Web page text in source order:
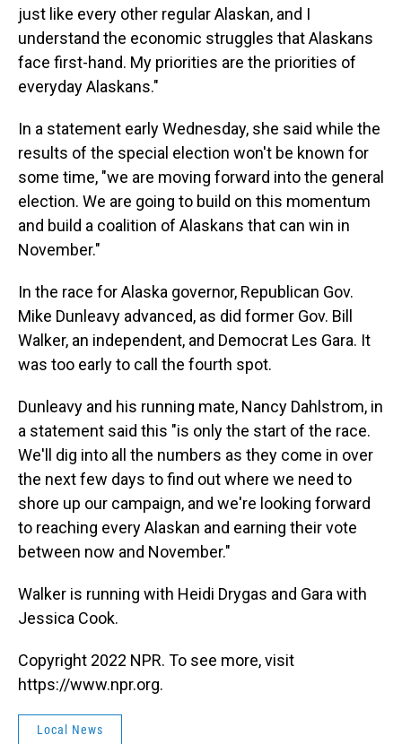
just like every other regular Alaskan, and I
understand the economic struggles that Alaskans
face first-hand. My priorities are the priorities of
everyday Alaskans."
In a statement early Wednesday, she said while the
results of the special election won't be known for
some time, "we are moving forward into the general
election. We are going to build on this momentum
and build a coalition of Alaskans that can win in
November."
In the race for Alaska governor, Republican Gov.
Mike Dunleavy advanced, as did former Gov. Bill
Walker, an independent, and Democrat Les Gara. It
was too early to call the fourth spot.
Dunleavy and his running mate, Nancy Dahlstrom, in
a statement said this "is only the start of the race.
We'll dig into all the numbers as they come in over
the next few days to find out where we need to
shore up our campaign, and we're looking forward
to reaching every Alaskan and earning their vote
between now and November."
Walker is running with Heidi Drygas and Gara with
Jessica Cook.
Copyright 2022 NPR. To see more, visit
https://www.npr.org.
Local News